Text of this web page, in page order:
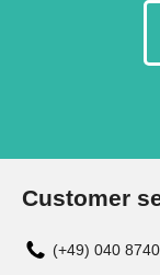
Customer
(+49) 040